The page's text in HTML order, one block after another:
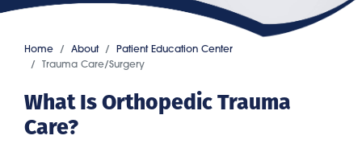
Home About
Patient Education Center
Trauma Care/Surgery
What Is Orthopedic Trauma
Care?